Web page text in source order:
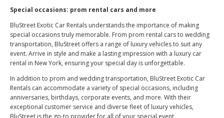
Special occasions: prom rental cars and more
BluStreet Exotic Car Rentals understands the importance of making
special occasions truly memorable. From prom rental cars to wedding
transportation, BluStreet offers a range of luxury vehicles to suit any
event. Arrive in style and make a lasting impression with a luxury car
rental in New York, ensuring your special day is unforgettable.
In addition to prom and wedding transportation, BluStreet Exotic Car
Rentals can accommodate a variety of special occasions, including
anniversaries, birthdays, corporate events, and more. With their
exceptional customer service and diverse fleet of luxury vehicles,
BluStreet is the go-to provider for all of your special event